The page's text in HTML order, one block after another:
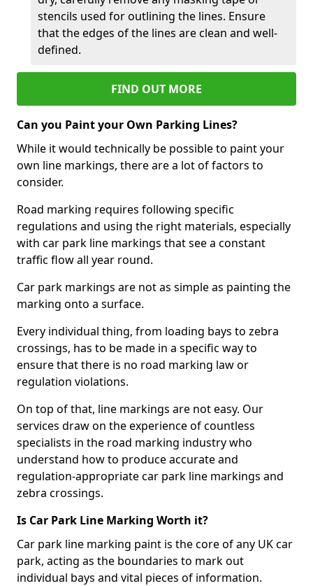
stencils used for outlining the lines. Ensure
that the edges of the lines are clean and well-
defined.
FIND OUT MORE
Can you Paint your Own Parking Lines?
While it would technically be possible to paint your
own line markings, there are a lot of factors to
consider.
Road marking requires following specific
regulations and using the right materials, especially
with car park line markings that see a constant
traffic flow all year round.
Car park markings are not as simple as painting the
marking onto a surface.
Every individual thing, from loading bays to zebra
crossings, has to be made in a specific way to
ensure that there is no road marking law or
regulation violations.
On top of that, line markings are not easy. Our
services draw on the experience of countless
specialists in the road marking industry who
understand how to produce accurate and
regulation-appropriate car park line markings and
zebra crossings.
Is Car Park Line Marking Worth it?
Car park line marking paint is the core of any UK car
park, acting as the boundaries to mark out
individual bays and vital pieces of information.